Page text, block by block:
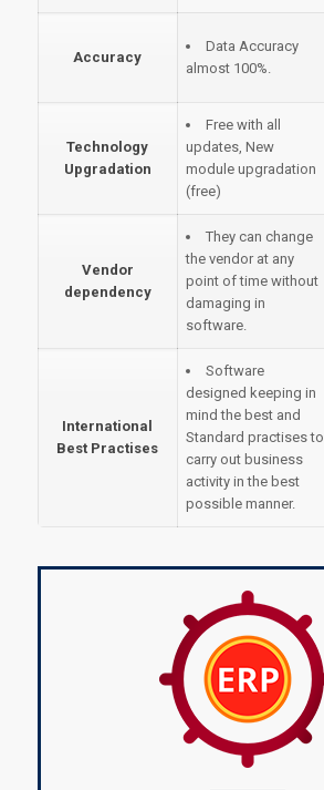
Accuracy
Data Accuracy
almost 100%.
Technology
Upgradation
Free with all
updates, New
module upgradation
(free)
Vendor
dependency
They can change
the vendor at any
point of time without
damaging in
software.
International
Best Practises
Software
designed keeping in
mind the best and
Standard practises to
carry out business
activity in the best
possible manner.